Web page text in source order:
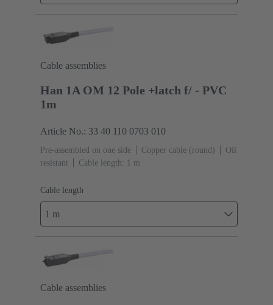
Cable assemblies
Han 1A OM 12 Pole +latch f/ - PVC
1m
Article No.: 33 40 110 0703 010
Pre-assembled on one side Copper cable (round)
Oil
resistant
Cable length: 1 m
Cable length
1 m
Cable assemblies